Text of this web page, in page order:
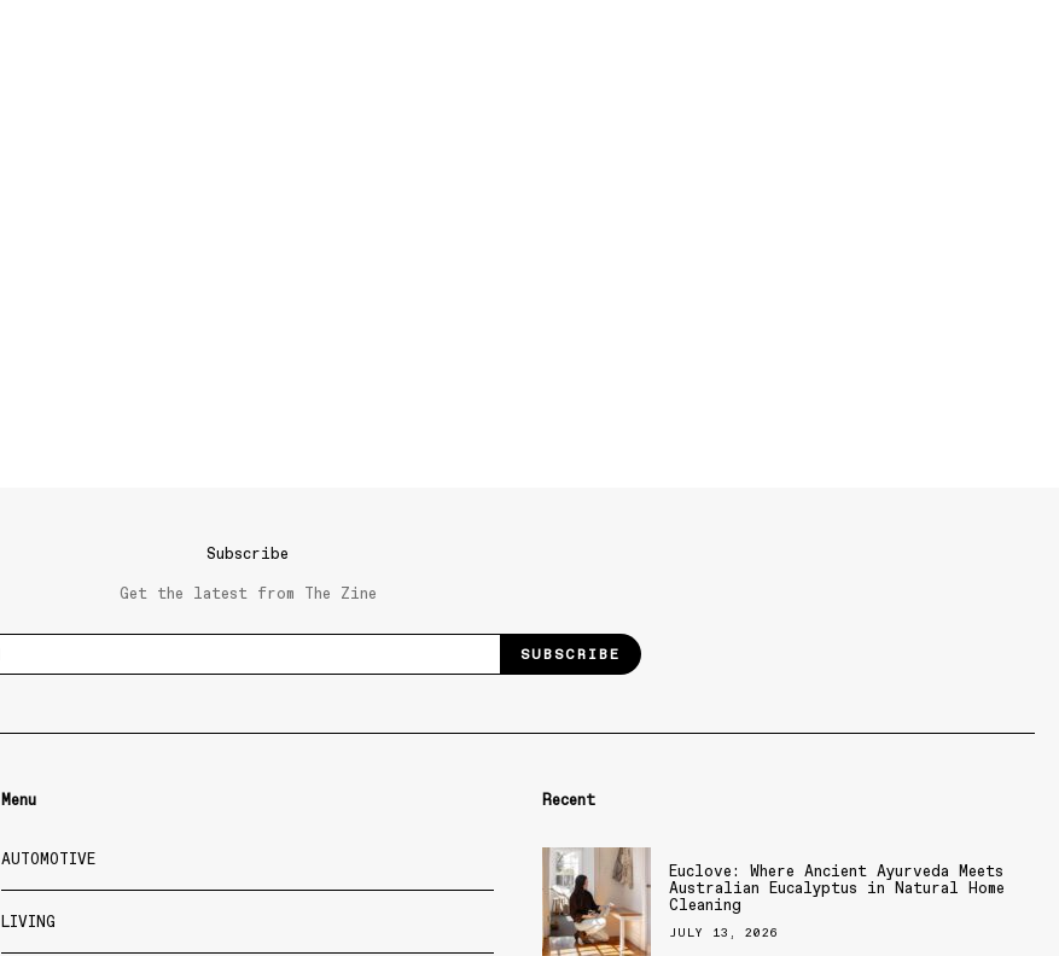
Subscribe
Get the latest from The Zine
SUBSCRIBE
Menu
AUTOMOTIVE
LIVING
Recent
Euclove: Where Ancient Ayurveda Meets
Australian Eucalyptus in Natural Home
Cleaning
JULY 13, 2026